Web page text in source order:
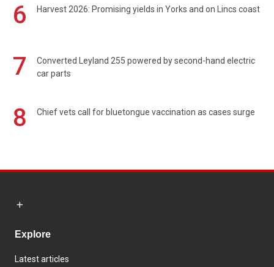
6 Harvest 2026: Promising yields in Yorks and on Lincs coast
7
Converted Leyland 255 powered by second-hand electric
car parts
8 Chief vets call for bluetongue vaccination as cases surge
Explore
Latest articles